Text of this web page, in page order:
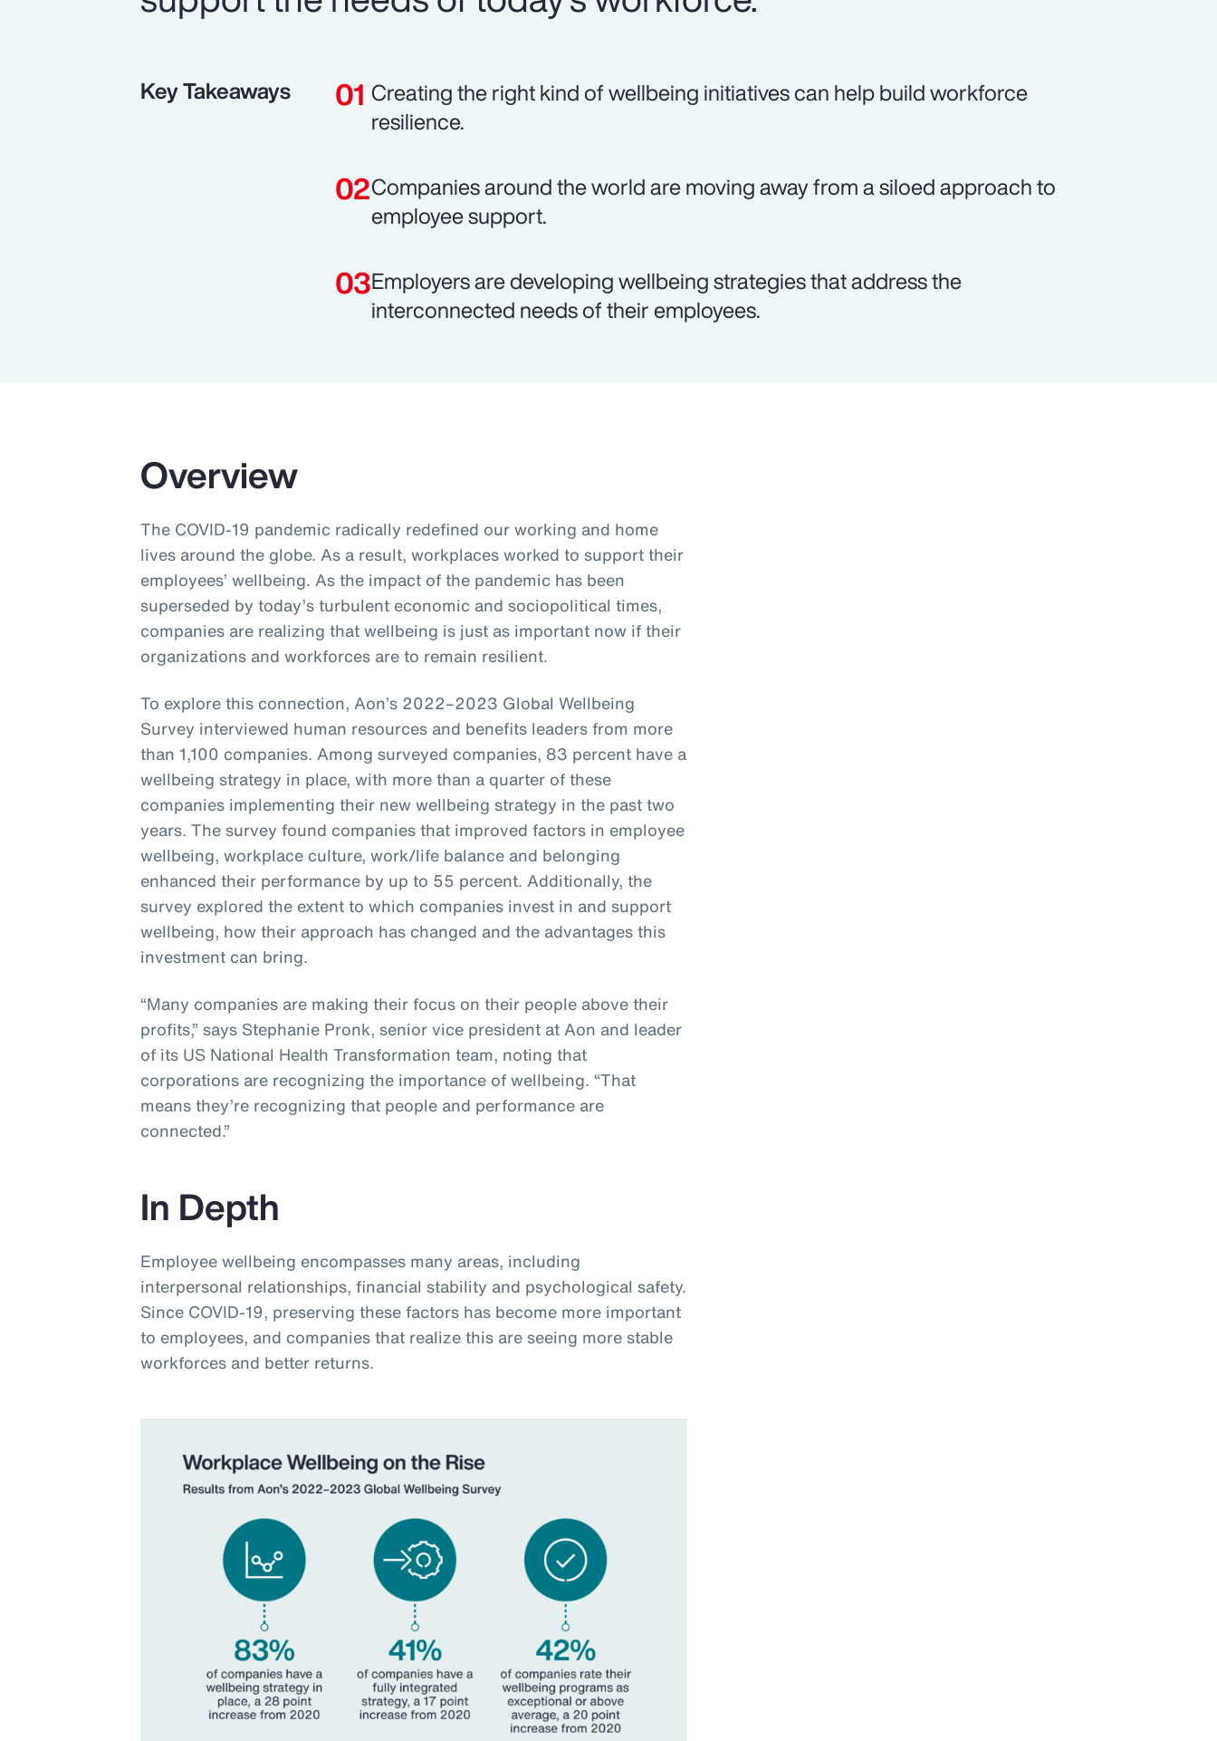
Key Takeaways
Creating the right kind of wellbeing initiatives can help build workforce
resilience.
Companies around the world are moving away from a siloed approach to
employee support.
Employers are developing wellbeing strategies that address the
interconnected needs of their employees.
Overview
The COVID-19 pandemic radically redefined our working and home
lives around the globe. As a result, workplaces worked to support their
employees’ wellbeing. As the impact of the pandemic has been
superseded by today’s turbulent economic and sociopolitical times,
companies are realizing that wellbeing is just as important now if their
organizations and workforces are to remain resilient.
To explore this connection, Aon’s 2022–2023 Global Wellbeing
Survey interviewed human resources and benefits leaders from more
than 1,100 companies. Among surveyed companies, 83 percent have a
wellbeing strategy in place, with more than a quarter of these
companies implementing their new wellbeing strategy in the past two
years. The survey found companies that improved factors in employee
wellbeing, workplace culture, work/life balance and belonging
enhanced their performance by up to 55 percent. Additionally, the
survey explored the extent to which companies invest in and support
wellbeing, how their approach has changed and the advantages this
investment can bring.
“Many companies are making their focus on their people above their
profits,” says Stephanie Pronk, senior vice president at Aon and leader
of its US National Health Transformation team, noting that
corporations are recognizing the importance of wellbeing. “That
means they’re recognizing that people and performance are
connected.”
In Depth
Employee wellbeing encompasses many areas, including
interpersonal relationships, financial stability and psychological safety.
Since COVID-19, preserving these factors has become more important
to employees, and companies that realize this are seeing more stable
workforces and better returns.